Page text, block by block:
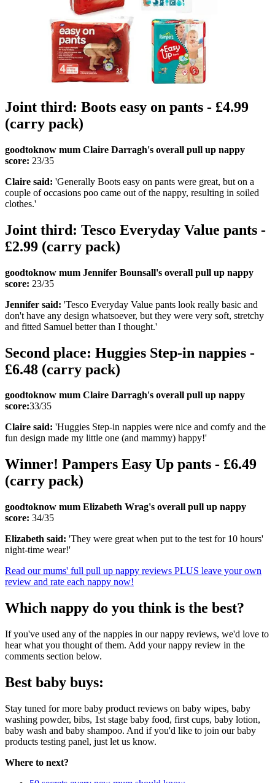
Joint third: Boots easy on pants - £4.99
(carry pack)
goodtoknow mum Claire Darragh's overall pull up nappy
score: 23/35
Claire said: 'Generally Boots easy on pants were great, but on a
couple of occasions poo came out of the nappy, resulting in soiled
clothes.'
Joint third: Tesco Everyday Value pants -
£2.99 (carry pack)
goodtoknow mum Jennifer Bounsall's overall pull up nappy
score: 23/35
Jennifer said: 'Tesco Everyday Value pants look really basic and
don't have any design whatsoever, but they were very soft, stretchy
and fitted Samuel better than I thought.'
Second place: Huggies Step-in nappies -
£6.48 (carry pack)
goodtoknow mum Claire Darragh's overall pull up nappy
score:33/35
Claire said: 'Huggies Step-in nappies were nice and comfy and the
fun design made my little one (and mammy) happy!'
Winner! Pampers Easy Up pants - £6.49
(carry pack)
goodtoknow mum Elizabeth Wrag's overall pull up nappy
score: 34/35
Elizabeth said: 'They were great when put to the test for 10 hours'
night-time wear!'
Read our mums' full pull up nappy reviews PLUS leave your own
review and rate each nappy now!
Which nappy do you think is the best?
If you've used any of the nappies in our nappy reviews, we'd love to
hear what you thought of them. Add your nappy review in the
comments section below.
Best baby buys:
Stay tuned for more baby product reviews on baby wipes, baby
washing powder, bibs, 1st stage baby food, first cups, baby lotion,
baby wash and baby shampoo. And if you'd like to join our baby
products testing panel, just let us know.
Where to next?